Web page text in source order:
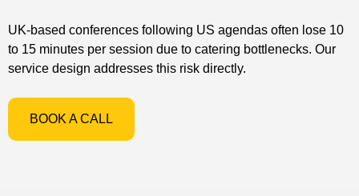
UK-based conferences following US agendas often lose 10
to 15 minutes per session due to catering bottlenecks. Our
service design addresses this risk directly.
BOOK A CALL